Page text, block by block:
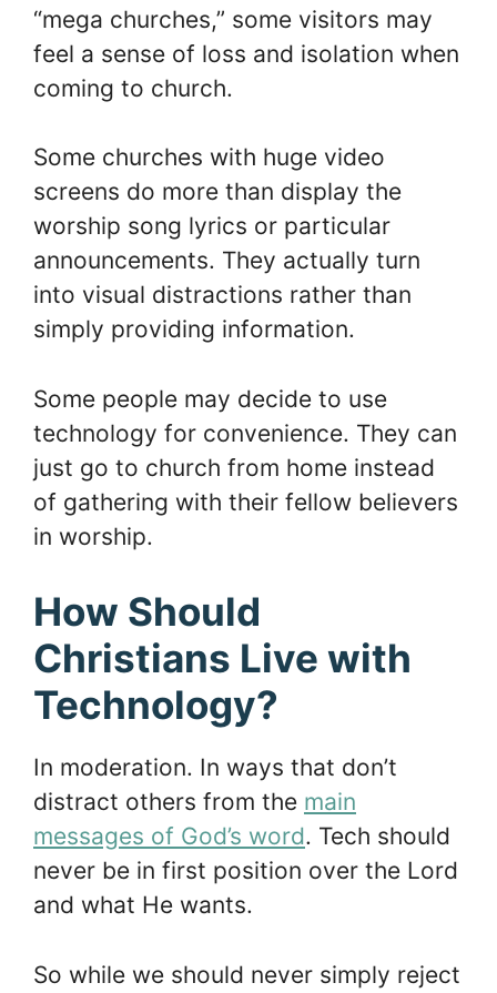
“mega churches,” some visitors may
feel a sense of loss and isolation when
coming to church.
Some churches with huge video
screens do more than display the
worship song lyrics or particular
announcements. They actually turn
into visual distractions rather than
simply providing information.
Some people may decide to use
technology for convenience. They can
just go to church from home instead
of gathering with their fellow believers
in worship.
How Should
Christians Live with
Technology?
In moderation. In ways that don’t
distract others from the main
messages of God’s word. Tech should
never be in first position over the Lord
and what He wants.
So while we should never simply reject